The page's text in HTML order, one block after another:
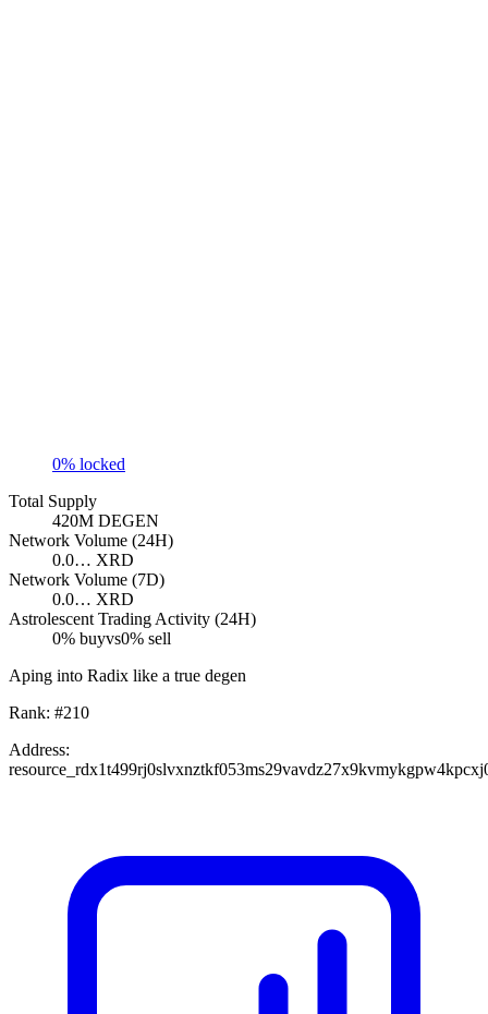
0% locked
Total Supply
420M DEGEN
Network Volume (24H)
0.0… XRD
Network Volume (7D)
0.0… XRD
Astrolescent Trading Activity (24H)
0% buyvs0% sell
Aping into Radix like a true degen
Rank: #210
Address: